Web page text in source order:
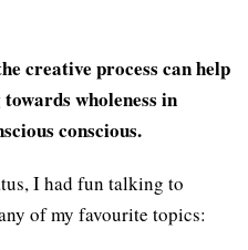
creative process can help
wholeness in
conscious.
I had fun talking to
of my favourite topics: